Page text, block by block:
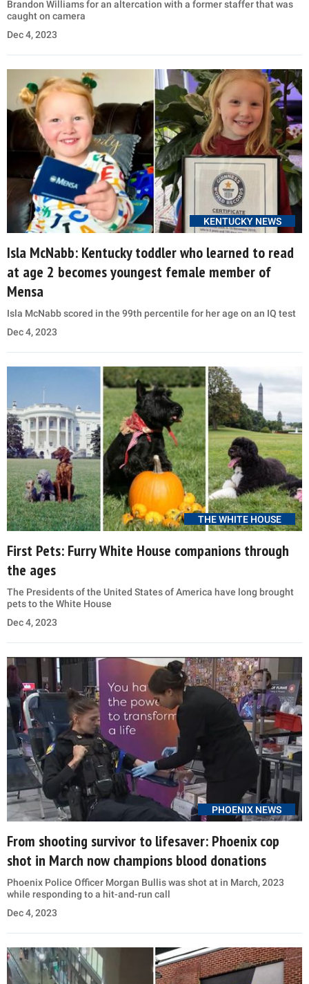
Brandon Williams for an altercation with a former staffer that was
caught on camera
Dec 4, 2023
KENTUCKY NEWS
Isla McNabb: Kentucky toddler who learned to read
at age 2 becomes youngest female member of
Mensa
Isla McNabb scored in the 99th percentile for her age on an IQ test
Dec 4, 2023
THE WHITE HOUSE
First Pets: Furry White House companions through
the ages
The Presidents of the United States of America have long brought
pets to the White House
Dec 4, 2023
PHOENIX NEWS
From shooting survivor to lifesaver: Phoenix cop
shot in March now champions blood donations
Phoenix Police Officer Morgan Bullis was shot at in March, 2023
while responding to a hit-and-run call
Dec 4, 2023